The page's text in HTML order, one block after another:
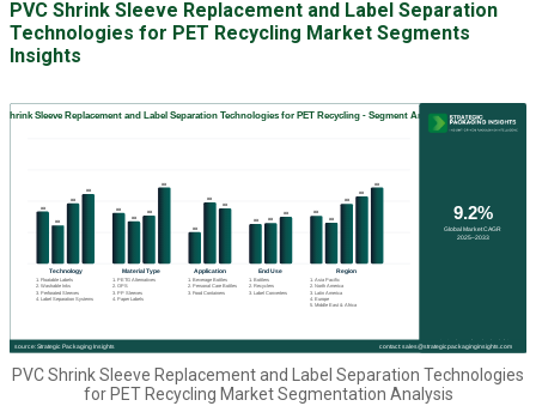
PVC Shrink Sleeve Replacement and Label Separation
Technologies for PET Recycling Market Segments
Insights
PVC Shrink Sleeve Replacement and Label Separation Technologies
for PET Recycling Market Segmentation Analysis